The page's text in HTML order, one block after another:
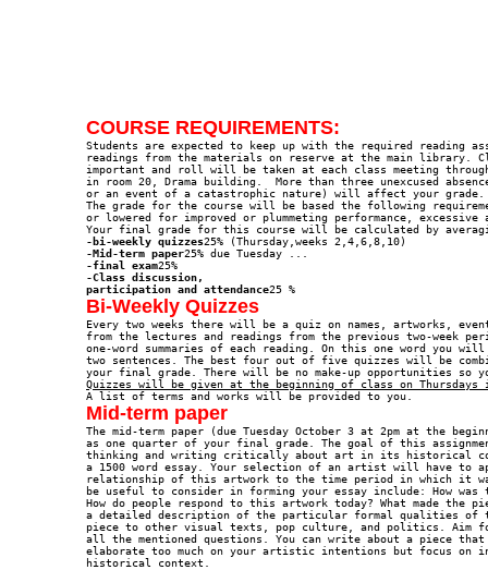
COURSE REQUIREMENTS:
Students are expected to keep up with the required reading
readings from the materials on reserve at the main library.
important and roll will be taken at each class meeting
in room 20, Drama building.  More than three unexcused
or an event of a catastrophic nature) will affect your grade.
The grade for the course will be based the following
or lowered for improved or plummeting performance, excessive
-bi-weekly quizzes
-Mid-term paper
-final exam
-Class discussion,
participation and attendance
Bi-Weekly Quizzes
Every two weeks there will be a quiz on names, artworks,
from the lectures and readings from the previous two-week
one-word summaries of each reading. On this one word you
two sentences. The best four out of five quizzes will be
Quizzes will be given at the beginning of class on
Mid-term paper
The mid-term paper (due Tuesday October 3 at 2pm at the
as one quarter of your final grade. The goal of this
thinking and writing critically about art in its historical
a 1500 word essay. Your selection of an artist will have to
relationship of this artwork to the time period in which it
be useful to consider in forming your essay include: How
How do people respond to this artwork today? What made the
a detailed description of the particular formal qualities
piece to other visual texts, pop culture, and politics. Aim
all the mentioned questions. You can write about a piece
elaborate too much on your artistic intentions but focus
historical context.